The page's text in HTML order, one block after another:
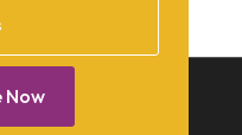
Now